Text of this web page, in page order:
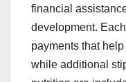
financial
development.
payments that
while additional